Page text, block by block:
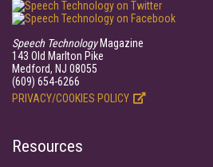
Speech TechnologyMagazine
143 Old Marlton Pike
Medford, NJ 08055
(609) 654-6266
PRIVACY/COOKIES POLICY
Resources